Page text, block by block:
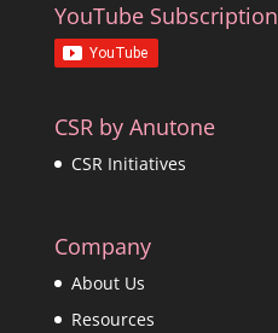
YouTube Subscription
CSR by Anutone
CSR Initiatives
Company
About Us
Resources